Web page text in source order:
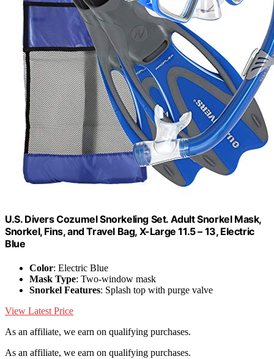
U.S. Divers Cozumel Snorkeling Set. Adult Snorkel Mask,
Snorkel, Fins, and Travel Bag, X-Large 11.5 – 13, Electric
Blue
Color: Electric Blue
Mask Type: Two-window mask
Snorkel Features: Splash top with purge valve
View Latest Price
As an affiliate, we earn on qualifying purchases.
As an affiliate, we earn on qualifying purchases.